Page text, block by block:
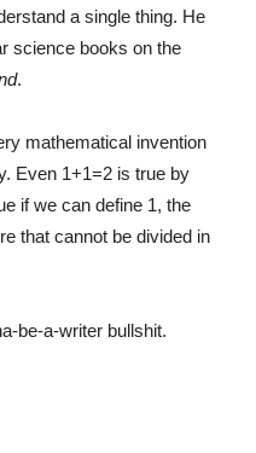
a single thing. He
science books on the
.
mathematical invention
Even 1+1=2 is true by
if we can define 1, the
that cannot be divided in
be-a-writer bullshit.